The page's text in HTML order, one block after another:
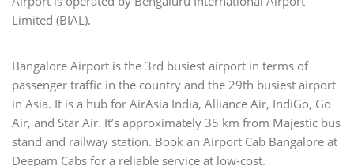
Limited (BIAL).
Bangalore Airport is the 3rd busiest airport in terms of
passenger traffic in the country and the 29th busiest airport
in Asia. It is a hub for AirAsia India, Alliance Air, IndiGo, Go
Air, and Star Air. It’s approximately 35 km from Majestic bus
stand and railway station. Book an Airport Cab Bangalore at
Deepam Cabs for a reliable service at low-cost.